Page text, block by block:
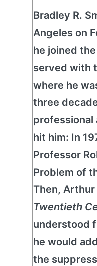
Bradley R.
Angeles on
he joined
served with
where he
three
hit him: In
Professor
Problem of
Then, Arthur
Twentieth
understood
he would
the